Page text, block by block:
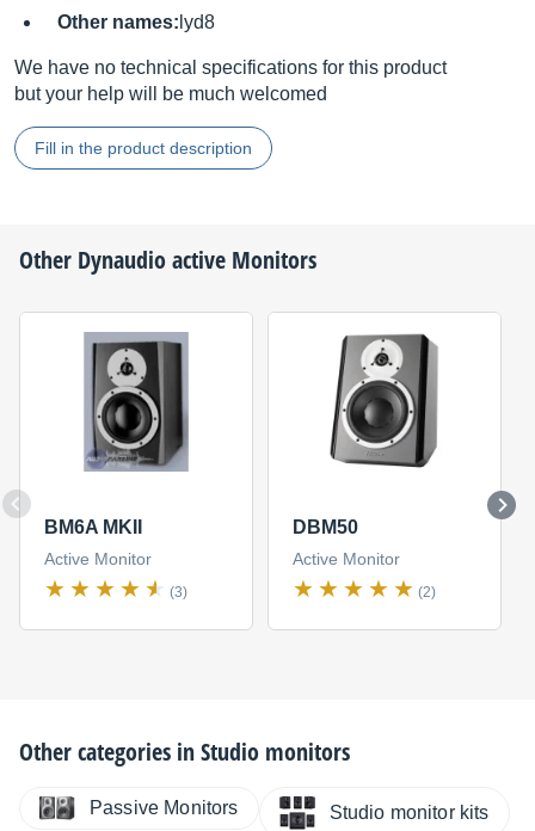
Other names: lyd8
We have no technical specifications for this product
but your help will be much welcomed
Fill in the product description
Other Dynaudioactive Monitors
BM6A MKII
Active Monitor
(3)
DBM50
Active Monitor
(2)
Other categories inStudio monitors
Passive Monitors Studio monitor kits